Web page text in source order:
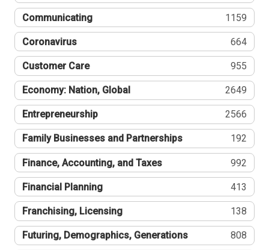
Communicating 1159
Coronavirus 664
Customer Care 955
Economy: Nation, Global 2649
Entrepreneurship 2566
Family Businesses and Partnerships 192
Finance, Accounting, and Taxes 992
Financial Planning 413
Franchising, Licensing 138
Futuring, Demographics, Generations 808